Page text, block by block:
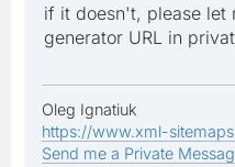
if it doesn't, please let
generator URL in
Oleg Ignatiuk
https://www.xml-
Send me a Private